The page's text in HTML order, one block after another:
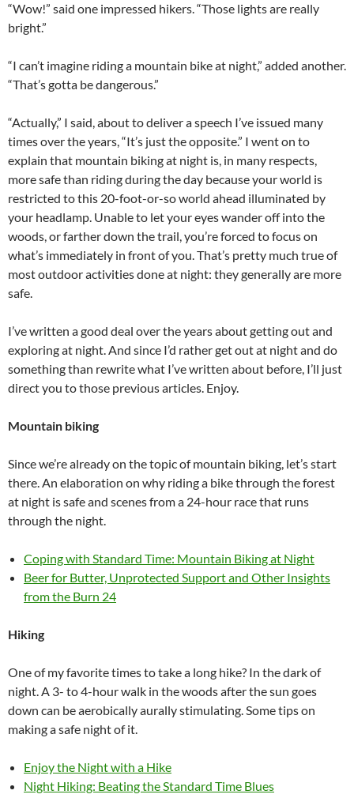
“Wow!” said one impressed hikers. “Those lights are really
bright.”
“I can’t imagine riding a mountain bike at night,” added another.
“That’s gotta be dangerous.”
“Actually,” I said, about to deliver a speech I’ve issued many
times over the years, “It’s just the opposite.” I went on to
explain that mountain biking at night is, in many respects,
more safe than riding during the day because your world is
restricted to this 20-foot-or-so world ahead illuminated by
your headlamp. Unable to let your eyes wander off into the
woods, or farther down the trail, you’re forced to focus on
what’s immediately in front of you. That’s pretty much true of
most outdoor activities done at night: they generally are more
safe.
I’ve written a good deal over the years about getting out and
exploring at night. And since I’d rather get out at night and do
something than rewrite what I’ve written about before, I’ll just
direct you to those previous articles. Enjoy.
Mountain biking
Since we’re already on the topic of mountain biking, let’s start
there. An elaboration on why riding a bike through the forest
at night is safe and scenes from a 24-hour race that runs
through the night.
Coping with Standard Time: Mountain Biking at Night
Beer for Butter, Unprotected Support and Other Insights
from the Burn 24
Hiking
One of my favorite times to take a long hike? In the dark of
night. A 3- to 4-hour walk in the woods after the sun goes
down can be aerobically aurally stimulating. Some tips on
making a safe night of it.
Enjoy the Night with a Hike
Night Hiking: Beating the Standard Time Blues